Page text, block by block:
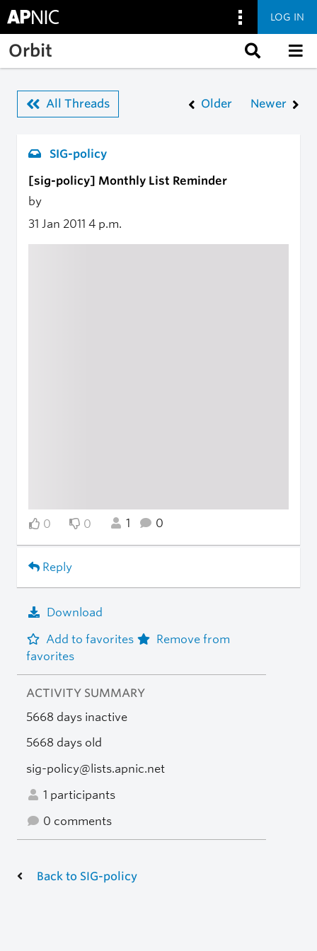
Skip to main content
LOG IN
Orbit
All Threads Older Newer
SIG-policy
[sig-policy] Monthly List Reminder
by
31 Jan 2011 4 p.m.
0 0 1 0
Reply
Download
Add to favorites
Remove from
favorites
ACTIVITY SUMMARY
5668 days inactive
5668 days old
sig-policy@lists.apnic.net
1 participants
0 comments
Back to SIG-policy